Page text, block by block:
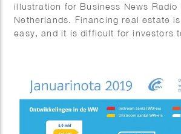
illustration for Business News Radio
Netherlands. Financing real estate
easy, and it is difficult for investors